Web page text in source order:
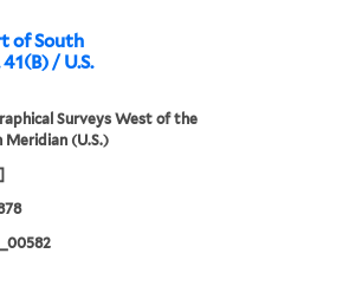
of South
/ U.S.
Surveys West of the
Meridian (U.S.)